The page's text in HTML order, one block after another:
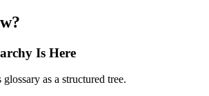
Is Here
as a structured tree.